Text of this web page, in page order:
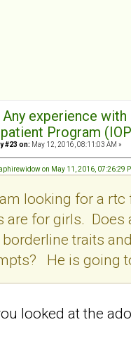
Any experience
Program
#23 on: May 12, 2016, 08:11:03 AM »
on May 11, 2016, 07:26:29
looking for a
are for girls. Does
traits
He is going
looked at the